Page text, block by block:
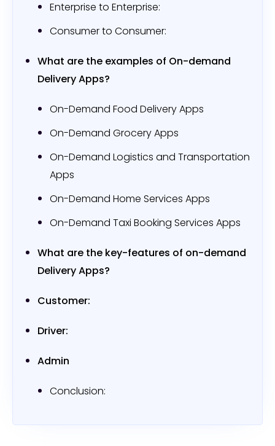
Enterprise to Enterprise:
Consumer to Consumer:
What are the examples of On-demand
Delivery Apps?
On-Demand Food Delivery Apps
On-Demand Grocery Apps
On-Demand Logistics and Transportation
Apps
On-Demand Home Services Apps
On-Demand Taxi Booking Services Apps
What are the key-features of on-demand
Delivery Apps?
Customer:
Driver:
Admin
Conclusion: